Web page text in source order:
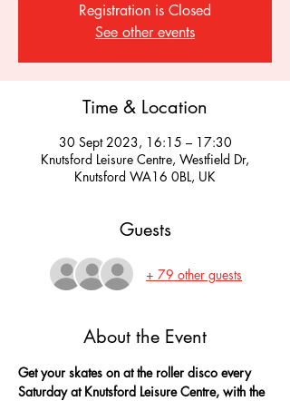
Registration is Closed
See other events
Time & Location
30 Sept 2023, 16:15 – 17:30
Knutsford Leisure Centre, Westfield Dr,
Knutsford WA16 0BL, UK
Guests
+ 79 other guests
About the Event
Get your skates on at the roller disco every
Saturday at Knutsford Leisure Centre, with the